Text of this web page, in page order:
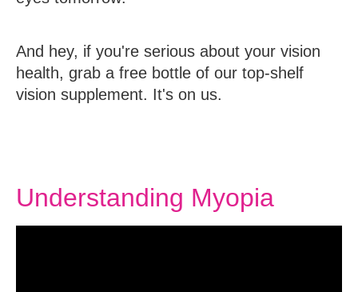
And hey, if you're serious about your vision
health, grab a free bottle of our top-shelf
vision supplement. It's on us.
Understanding Myopia